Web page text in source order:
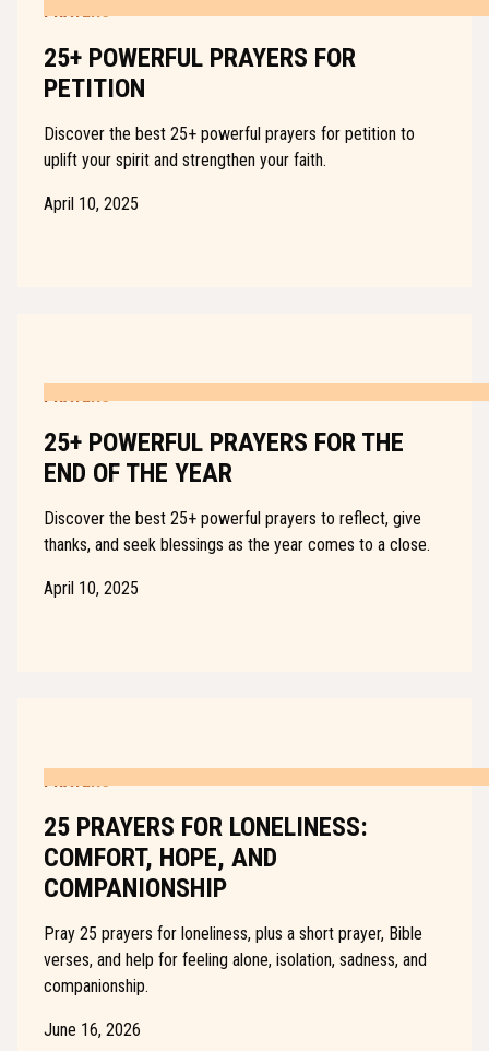
PRAYERS
25+ POWERFUL PRAYERS FOR
PETITION
Discover the best 25+ powerful prayers for petition to
uplift your spirit and strengthen your faith.
April 10, 2025
PRAYERS
25+ POWERFUL PRAYERS FOR THE
END OF THE YEAR
Discover the best 25+ powerful prayers to reflect, give
thanks, and seek blessings as the year comes to a close.
April 10, 2025
PRAYERS
25 PRAYERS FOR LONELINESS:
COMFORT, HOPE, AND
COMPANIONSHIP
Pray 25 prayers for loneliness, plus a short prayer, Bible
verses, and help for feeling alone, isolation, sadness, and
companionship.
June 16, 2026